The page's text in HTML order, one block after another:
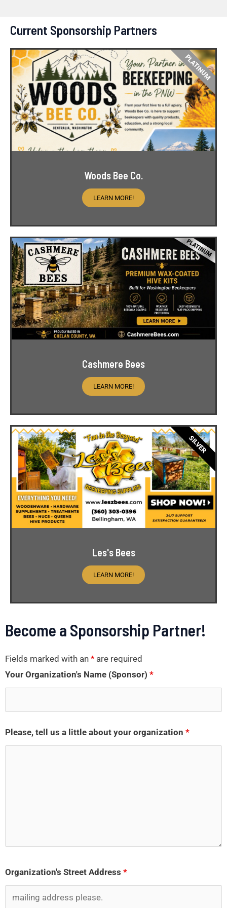
Current Sponsorship Partners
Woods Bee Co.
LEARN MORE!
PLATINUM
Cashmere Bees
LEARN MORE!
Les's Bees
LEARN MORE!
SILVER
Become a Sponsorship Partner!
Fields marked with an * are required
Your Organization's Name (Sponsor) *
Please, tell us a little about your organization *
Organization's Street Address *